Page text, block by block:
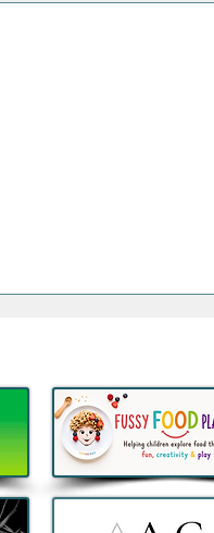
Things that are Actually